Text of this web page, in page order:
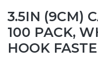
3.5IN (9CM)
100 PACK,
HOOK